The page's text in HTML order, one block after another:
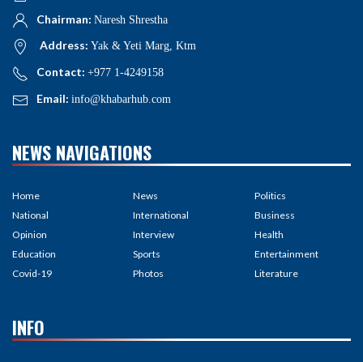
Chairman: Naresh Shrestha
Address: Yak & Yeti Marg, Ktm
Contact: +977 1-4249158
Email: info@khabarhub.com
NEWS NAVIGATIONS
Home
National
Opinion
Education
Covid-19
News
International
Interview
Sports
Photos
Politics
Business
Health
Entertainment
Literature
INFO